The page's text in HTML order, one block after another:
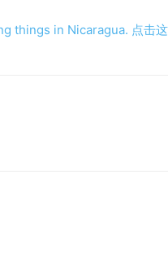
in Nicaragua. 点击这